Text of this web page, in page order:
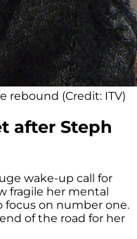
rebound (Credit: ITV)
after Steph
wake-up call for
fragile her mental
focus on number one.
of the road for her